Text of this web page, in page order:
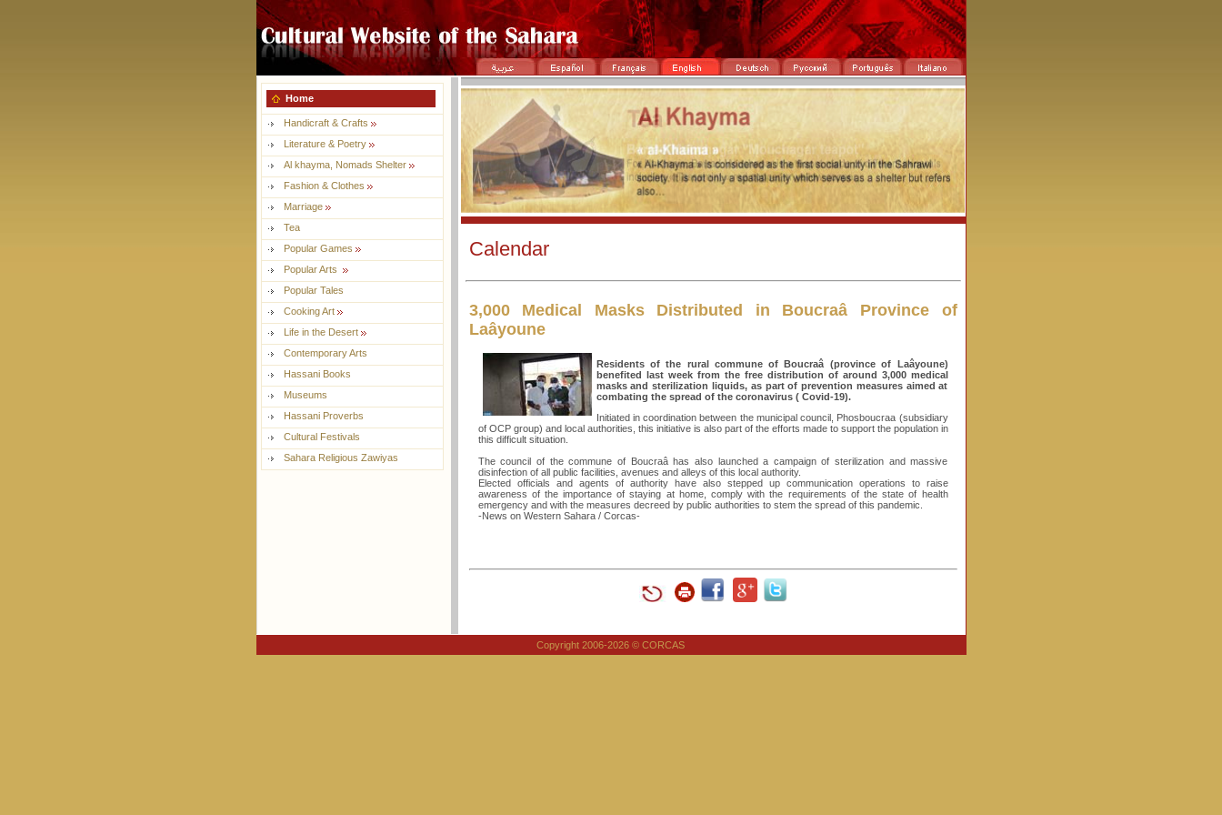
Home
Handicraft & Crafts
Literature & Poetry
Al khayma, Nomads Shelter
Fashion & Clothes
Marriage
Tea
Popular Games
Popular Arts
Popular Tales
Cooking Art
Life in the Desert
Contemporary Arts
Hassani Books
Museums
Hassani Proverbs
Cultural Festivals
Sahara Religious Zawiyas
Calendar
3,000 Medical Masks Distributed in Boucraâ Province of
Laâyoune
Residents of the rural commune of Boucraâ (province of Laâyoune)
benefited last week from the free distribution of around 3,000 medical
masks and sterilization liquids, as part of prevention measures aimed at
combating the spread of the coronavirus ( Covid-19).
Initiated in coordination between the municipal council, Phosboucraa (subsidiary
of OCP group) and local authorities, this initiative is also part of the efforts made to support the population in
this difficult situation.
The council of the commune of Boucraâ has also launched a campaign of sterilization and massive
disinfection of all public facilities, avenues and alleys of this local authority.
Elected officials and agents of authority have also stepped up communication operations to raise
awareness of the importance of staying at home, comply with the requirements of the state of health
emergency and with the measures decreed by public authorities to stem the spread of this pandemic.
-News on Western Sahara / Corcas-
Copyright 2006-2026 © CORCAS